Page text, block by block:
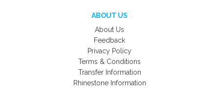
ABOUT US
About Us
Feedback
Privacy Policy
Terms & Conditions
Transfer Information
Rhinestone Information